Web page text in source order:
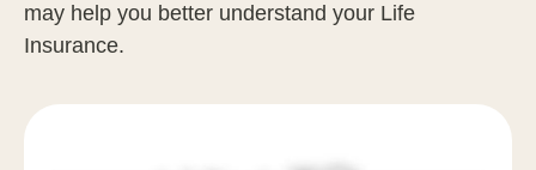
may help you better understand your Life
Insurance.